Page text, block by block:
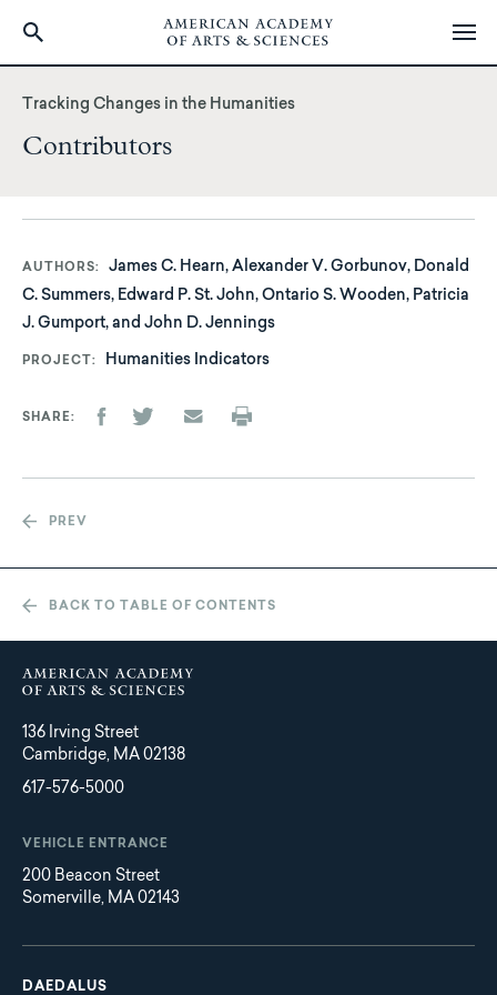
content
Tracking Changes in the Humanities
Contributors
AUTHORS
James C. Hearn, Alexander V. Gorbunov, Donald
C. Summers, Edward P. St. John, Ontario S. Wooden, Patricia
J. Gumport, and John D. Jennings
PROJECT Humanities Indicators
SHARE
PREV
BACK TO TABLE OF CONTENTS
136 Irving Street
Cambridge, MA 02138
617-576-5000
VEHICLE ENTRANCE
200 Beacon Street
Somerville, MA 02143
Main
navigation
DAEDALUS